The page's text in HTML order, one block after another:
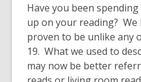
post
is
over
3
years
old
Have you been
up on your reading?
proven to be unlike any
19. What we used to
may now be better